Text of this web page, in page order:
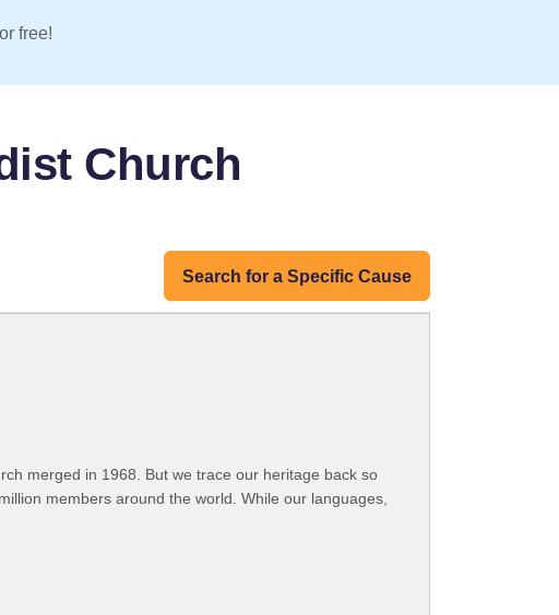
free!
Church
Search for a Specific Cause
merged in 1968. But we trace our heritage back so
members around the world. While our languages,